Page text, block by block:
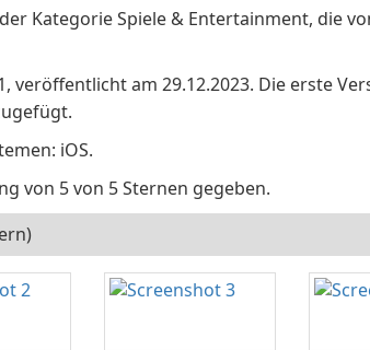
Kategorie Spiele & Entertainment, die
veröffentlicht am 29.12.2023. Die erste
iOS.
von 5 von 5 Sternen gegeben.